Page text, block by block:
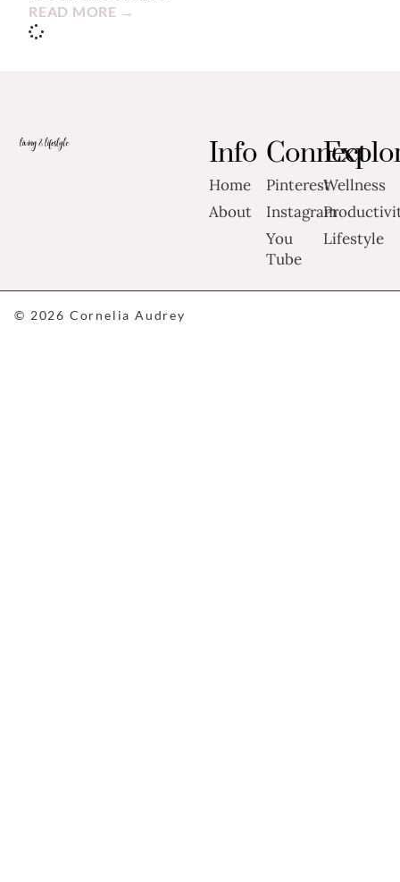
READ MORE →
Info
Home
About
Connect
Pinterest
Instagram
You
Tube
Wellness
Lifestyle
© 2026 Cornelia Audrey